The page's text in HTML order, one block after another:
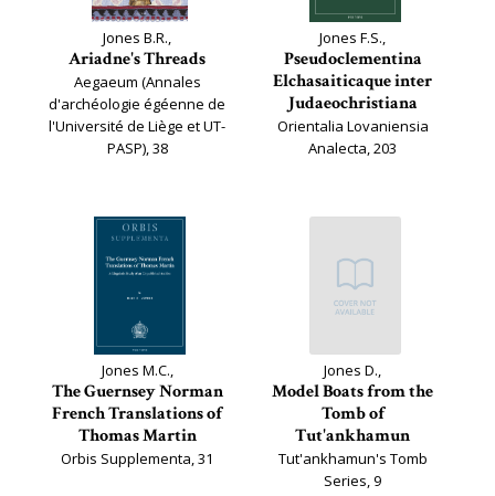
Jones B.R.,
Ariadne's Threads
Aegaeum (Annales
d'archéologie égéenne de
l'Université de Liège et UT-
PASP), 38
Jones F.S.,
Pseudoclementina
Elchasaiticaque inter
Judaeochristiana
Orientalia Lovaniensia
Analecta, 203
Jones M.C.,
The Guernsey Norman
French Translations of
Thomas Martin
Orbis Supplementa, 31
Jones D.,
Model Boats from the
Tomb of
Tut'ankhamun
Tut'ankhamun's Tomb
Series, 9